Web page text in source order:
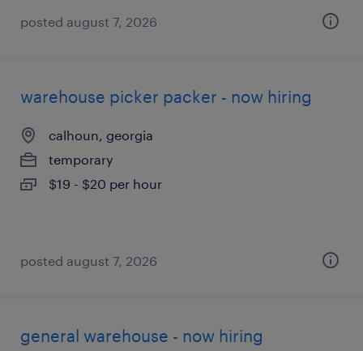
posted august 7, 2026
warehouse picker packer - now hiring
calhoun, georgia
temporary
$19 - $20 per hour
posted august 7, 2026
general warehouse - now hiring